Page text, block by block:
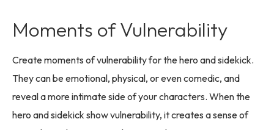
Moments of Vulnerability
Create moments of vulnerability for the hero and sidekick.
They can be emotional, physical, or even comedic, and
reveal a more intimate side of your characters. When the
hero and sidekick show vulnerability, it creates a sense of